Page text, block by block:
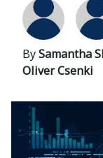
BySamantha
Oliver Csenki